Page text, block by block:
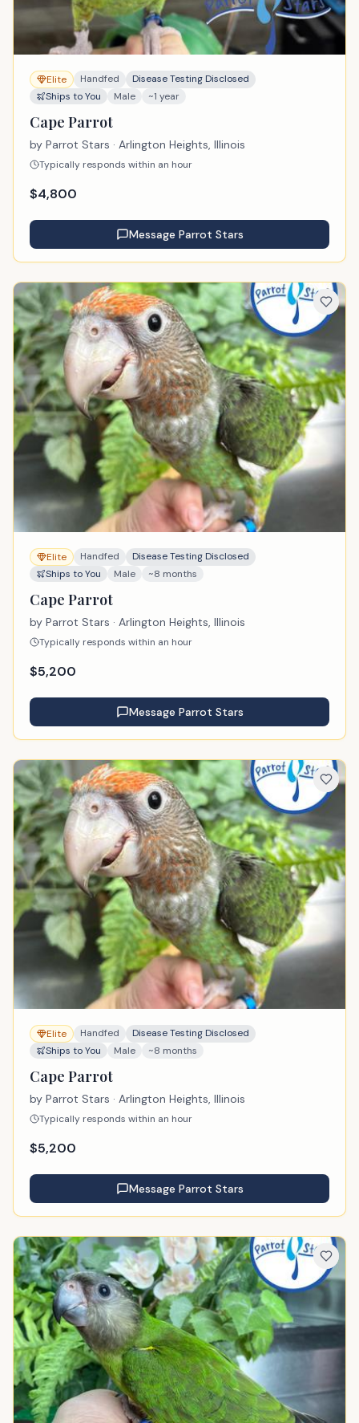
Elite Handfed
Disease Testing Disclosed
Ships to You
Male ~1 year
Cape Parrot
by Parrot Stars · Arlington Heights, Illinois
Typically responds within an hour
$4,800
Message Parrot Stars
Elite Handfed
Disease Testing Disclosed
Ships to You
Male ~8 months
Cape Parrot
by Parrot Stars · Arlington Heights, Illinois
Typically responds within an hour
$5,200
Message Parrot Stars
Elite Handfed
Disease Testing Disclosed
Ships to You
Male ~8 months
Cape Parrot
by Parrot Stars · Arlington Heights, Illinois
Typically responds within an hour
$5,200
Message Parrot Stars